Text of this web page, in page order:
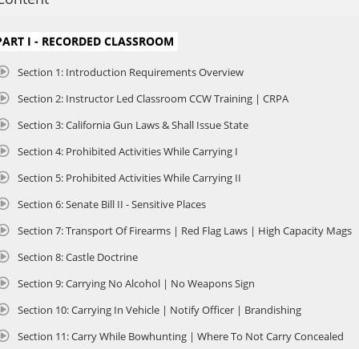
Initial California Concealed Carry of Weapons (CCW) Online course,
process ensures participants maintain their legal ability to carry a
has personally trained thousands of students, and his work continues
time gun owners. In 2023, John survived a violent armed attack that
and the lives of others. His deeply personal experience is shared
to topics such as situational awareness, decision-making under
COURSE PROVIDES AN IN-DEPTH REVIEW OF KEY TOPICS, INCLUDING:
California’s Justifications for Use of Force Laws: Understand the legal
be used for self-defense.
Traveling and Transporting Firearms: Learn the regulations for legally
- California DOJ Compliance: Stay updated on the latest Department of
with state laws.
FEATURES:
I - RECORDED CLASSROOM
Section 1: Introduction Requirements Overview
Section 2: Instructor Led Classroom CCW Training | CRPA
Section 3: California Gun Laws & Shall Issue State
Section 4: Prohibited Activities While Carrying I
Section 5: Prohibited Activities While Carrying II
Section 6: Senate Bill II - Sensitive Places
Section 7: Transport Of Firearms | Red Flag Laws | High Capacity Mags
Section 8: Castle Doctrine
Section 9: Carrying No Alcohol | No Weapons Sign
Section 10: Carrying In Vehicle | Notify Officer | Brandishing
Section 11: Carry While Bowhunting | Where To Not Carry Concealed